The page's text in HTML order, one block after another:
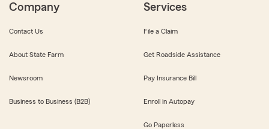
Company
Contact Us
About State Farm
Newsroom
Business to Business (B2B)
Services
File a Claim
Get Roadside Assistance
Pay Insurance Bill
Enroll in Autopay
Go Paperless